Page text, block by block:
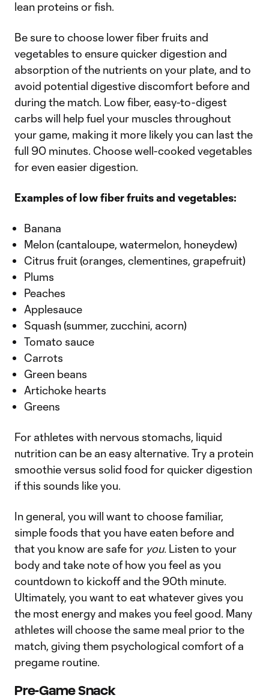
lean proteins or fish.
Be sure to choose lower fiber fruits and
vegetables to ensure quicker digestion and
absorption of the nutrients on your plate, and to
avoid potential digestive discomfort before and
during the match. Low fiber, easy-to-digest
carbs will help fuel your muscles throughout
your game, making it more likely you can last the
full 90 minutes. Choose well-cooked vegetables
for even easier digestion.
Examples of low fiber fruits and vegetables:
Banana
Melon (cantaloupe, watermelon, honeydew)
Citrus fruit (oranges, clementines, grapefruit)
Plums
Peaches
Applesauce
Squash (summer, zucchini, acorn)
Tomato sauce
Carrots
Green beans
Artichoke hearts
Greens
For athletes with nervous stomachs, liquid
nutrition can be an easy alternative. Try a protein
smoothie versus solid food for quicker digestion
if this sounds like you.
In general, you will want to choose familiar,
simple foods that you have eaten before and
that you know are safe for you. Listen to your
body and take note of how you feel as you
countdown to kickoff and the 90th minute.
Ultimately, you want to eat whatever gives you
the most energy and makes you feel good. Many
athletes will choose the same meal prior to the
match, giving them psychological comfort of a
pregame routine.
Pre-Game Snack